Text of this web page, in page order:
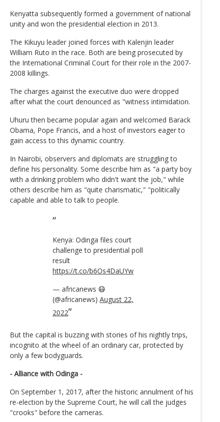
Kenyatta subsequently formed a government of national
unity and won the presidential election in 2013.
The Kikuyu leader joined forces with Kalenjin leader
William Ruto in the race. Both are being prosecuted by
the International Criminal Court for their role in the 2007-
2008 killings.
The charges against the executive duo were dropped
after what the court denounced as "witness intimidation.
Uhuru then became popular again and welcomed Barack
Obama, Pope Francis, and a host of investors eager to
gain access to this dynamic country.
In Nairobi, observers and diplomats are struggling to
define his personality. Some describe him as "a party boy
with a drinking problem who didn't want the job," while
others describe him as "quite charismatic," "politically
capable and able to talk to people.
Kenya: Odinga files court
challenge to presidential poll
result
https://t.co/b6Os4DaUYw
— africanews 😷
(@africanews) August 22,
2022
But the capital is buzzing with stories of his nightly trips,
incognito at the wheel of an ordinary car, protected by
only a few bodyguards.
- Alliance with Odinga -
On September 1, 2017, after the historic annulment of his
re-election by the Supreme Court, he will call the judges
"crooks" before the cameras.